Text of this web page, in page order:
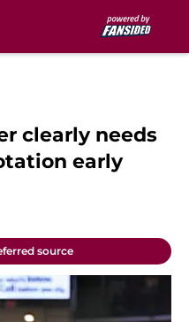
clearly needs
early
source